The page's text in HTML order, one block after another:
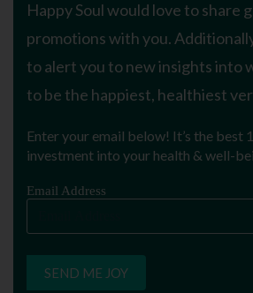
Happy Soul would love to share
promotions with you.
to alert you to new insights into
to be the happiest, healthiest
Enter your email below! It’s the best
investment into your health & well-
Email Address